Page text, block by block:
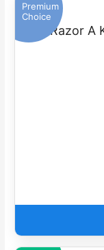
Premium
Choice
Razor A